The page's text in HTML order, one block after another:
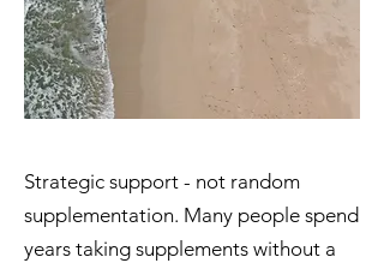
Strategic support - not random
supplementation. Many people spend
years taking supplements without a